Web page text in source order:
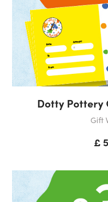
Dotty Pottery
Gift
£